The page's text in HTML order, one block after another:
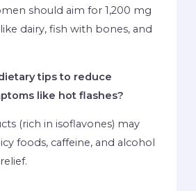
should aim for 1,200 mg
dairy, fish with bones, and
tips to reduce
like hot flashes?
(rich in isoflavones) may
foods, caffeine, and alcohol